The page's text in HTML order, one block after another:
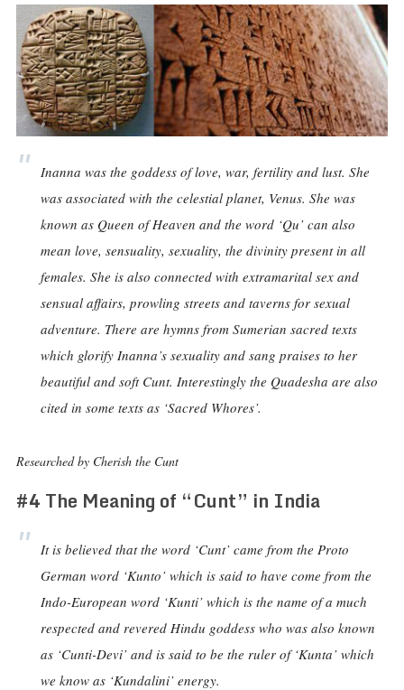
Inanna was the goddess of love, war, fertility and lust. She
was associated with the celestial planet, Venus. She was
known as Queen of Heaven and the word ‘Qu’ can also
mean love, sensuality, sexuality, the divinity present in all
females. She is also connected with extramarital sex and
sensual affairs, prowling streets and taverns for sexual
adventure. There are hymns from Sumerian sacred texts
which glorify Inanna’s sexuality and sang praises to her
beautiful and soft Cunt. Interestingly the Quadesha are also
cited in some texts as ‘Sacred Whores’.
Researched by Cherish the Cunt
#4 The Meaning of “Cunt” in India
It is believed that the word ‘Cunt’ came from the Proto
German word ‘Kunto’ which is said to have come from the
Indo-European word ‘Kunti’ which is the name of a much
respected and revered Hindu goddess who was also known
as ‘Cunti-Devi’ and is said to be the ruler of ‘Kunta’ which
we know as ‘Kundalini’ energy.